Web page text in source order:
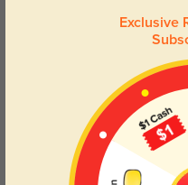
meets functionality.
Face Shape
The Cat-Eye frames of the
Square, Heart, and Triangle face
to find your perfect fit.
Exclusive